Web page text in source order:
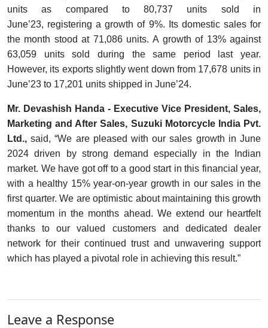
units as compared to 80,737 units sold in
June’23, registering a growth of 9%. Its domestic sales for
the month stood at 71,086 units. A growth of 13% against
63,059 units sold during the same period last year.
However, its exports slightly went down from 17,678 units in
June’23 to 17,201 units shipped in June’24.
Mr. Devashish Handa - Executive Vice President, Sales,
Marketing and After Sales, Suzuki Motorcycle India Pvt.
Ltd., said, “We are pleased with our sales growth in June
2024 driven by strong demand especially in the Indian
market. We have got off to a good start in this financial year,
with a healthy 15% year-on-year growth in our sales in the
first quarter. We are optimistic about maintaining this growth
momentum in the months ahead. We extend our heartfelt
thanks to our valued customers and dedicated dealer
network for their continued trust and unwavering support
which has played a pivotal role in achieving this result.”
Leave a Response